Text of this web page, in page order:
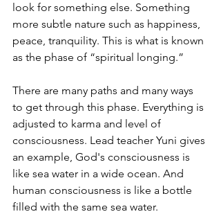
look for something else. Something
more subtle nature such as happiness,
peace, tranquility. This is what is known
as the phase of “spiritual longing.”
There are many paths and many ways
to get through this phase. Everything is
adjusted to karma and level of
consciousness. Lead teacher Yuni gives
an example, God's consciousness is
like sea water in a wide ocean. And
human consciousness is like a bottle
filled with the same sea water.